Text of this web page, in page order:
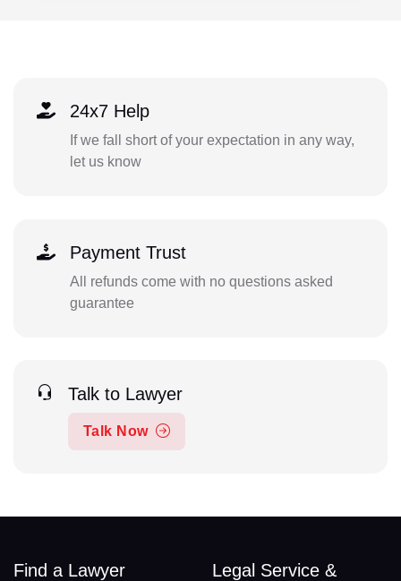
24x7 Help
If we fall short of your expectation in any way,
let us know
Payment Trust
All refunds come with no questions asked
guarantee
Talk to Lawyer
Talk Now
Find a Lawyer
Legal Service &